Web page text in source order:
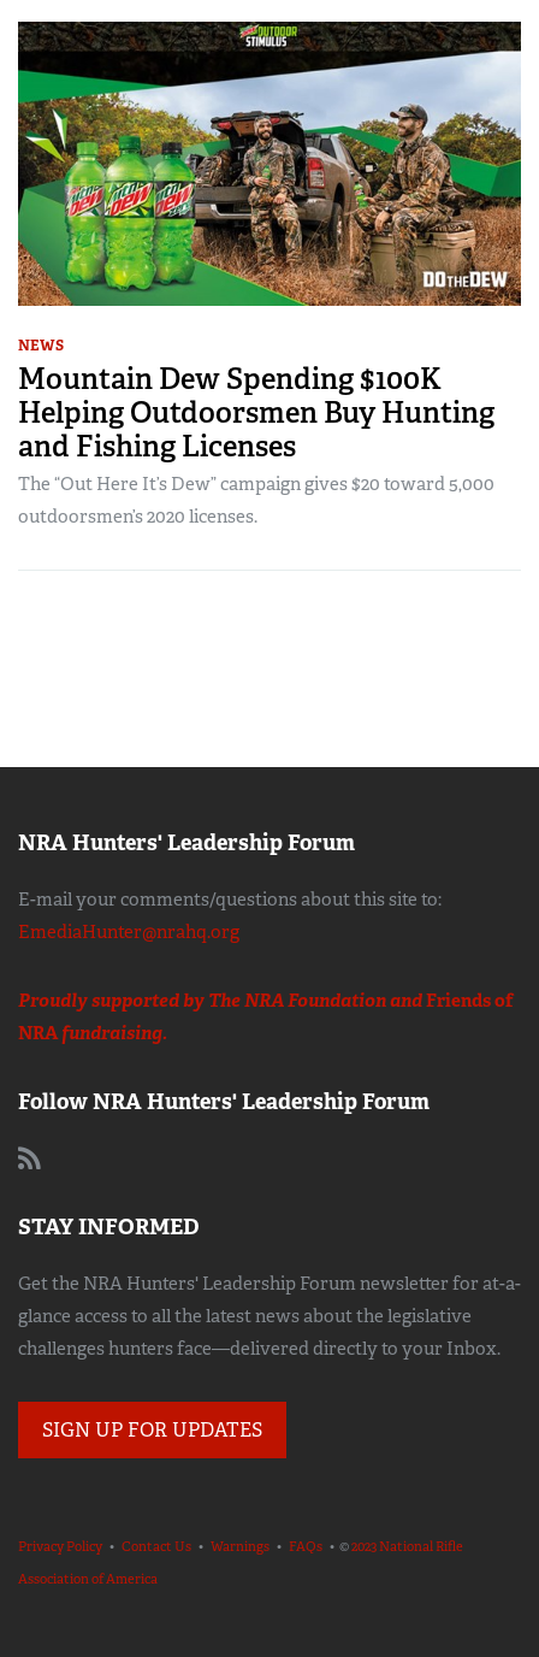
NEWS
Mountain Dew Spending $100K
Helping Outdoorsmen Buy Hunting
and Fishing Licenses
The “Out Here It’s Dew” campaign gives $20 toward 5,000
outdoorsmen’s 2020 licenses.
NRA Hunters' Leadership Forum
E-mail your comments/questions about this site to:
EmediaHunter@nrahq.org
Proudly supported by The NRA Foundation andFriends of
NRAfundraising.
Follow NRA Hunters' Leadership Forum
STAY INFORMED
Get the NRA Hunters' Leadership Forum newsletter for at-a-
glance access to all the latest news about the legislative
challenges hunters face—delivered directly to your Inbox.
SIGN UP FOR UPDATES
Privacy Policy• Contact Us • Warnings • FAQs • ©2023 National Rifle
Association of America